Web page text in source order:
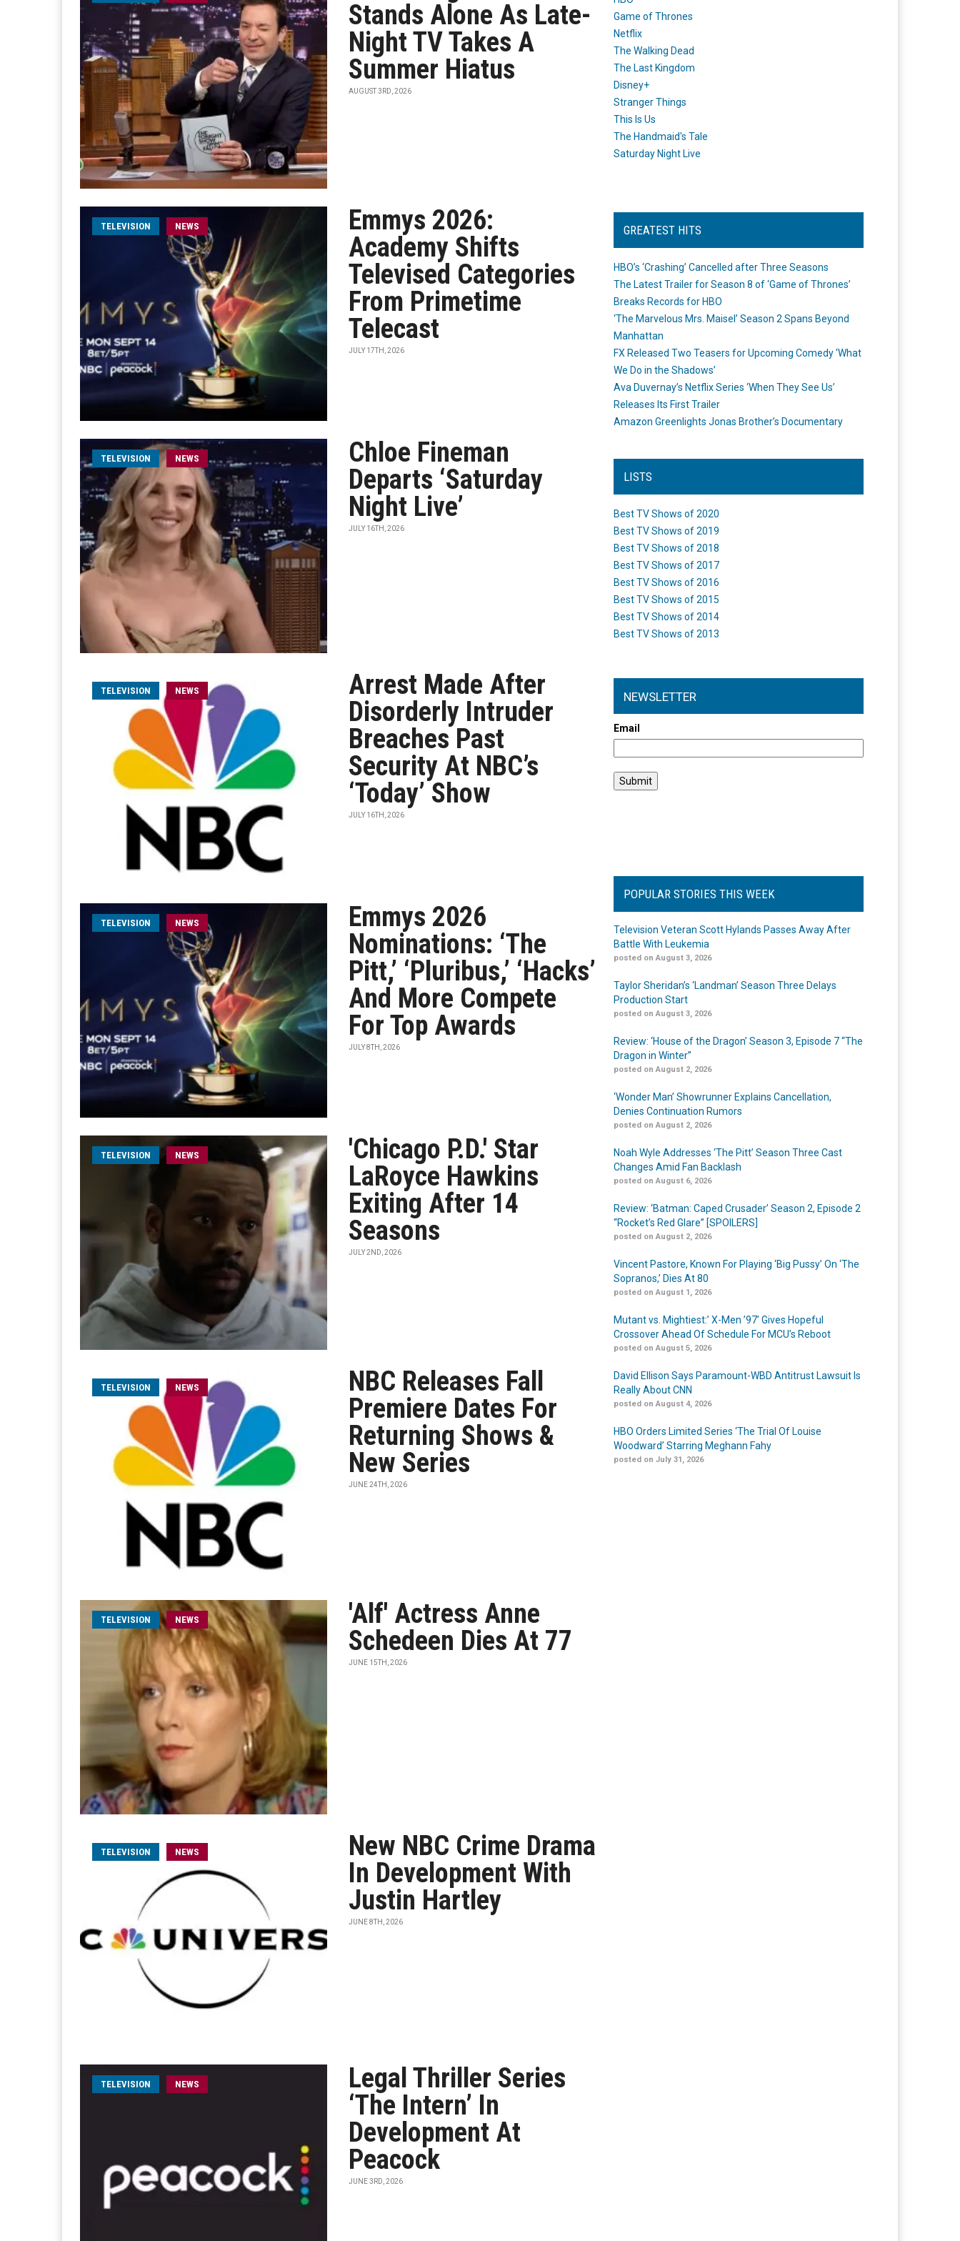
Stands Alone As Late-
Night TV Takes A
Summer Hiatus
AUGUST 3RD, 2026
TELEVISION NEWS
Emmys 2026:
Academy Shifts
Televised Categories
From Primetime
Telecast
JULY 17TH, 2026
TELEVISION NEWS
Chloe Fineman
Departs ‘Saturday
Night Live’
JULY 16TH, 2026
TELEVISION NEWS
Arrest Made After
Disorderly Intruder
Breaches Past
Security At NBC’s
‘Today’ Show
JULY 16TH, 2026
TELEVISION NEWS
Emmys 2026
Nominations: ‘The
Pitt,’ ‘Pluribus,’ ‘Hacks’
And More Compete
For Top Awards
JULY 8TH, 2026
TELEVISION NEWS
'Chicago P.D.' Star
LaRoyce Hawkins
Exiting After 14
Seasons
JULY 2ND, 2026
TELEVISION NEWS
NBC Releases Fall
Premiere Dates For
Returning Shows &
New Series
JUNE 24TH, 2026
TELEVISION NEWS
'Alf' Actress Anne
Schedeen Dies At 77
JUNE 15TH, 2026
TELEVISION NEWS
New NBC Crime Drama
In Development With
Justin Hartley
JUNE 8TH, 2026
TELEVISION NEWS
Legal Thriller Series
‘The Intern’ In
Development At
Peacock
JUNE 3RD, 2026
Game of Thrones
Netflix
The Walking Dead
The Last Kingdom
Disney+
Stranger Things
This Is Us
The Handmaid's Tale
Saturday Night Live
GREATEST HITS
HBO’s ‘Crashing’ Cancelled after Three Seasons
The Latest Trailer for Season 8 of ‘Game of Thrones’
Breaks Records for HBO
‘The Marvelous Mrs. Maisel’ Season 2 Spans Beyond
Manhattan
FX Released Two Teasers for Upcoming Comedy ‘What
We Do in the Shadows’
Ava Duvernay’s Netflix Series ‘When They See Us’
Releases Its First Trailer
Amazon Greenlights Jonas Brother’s Documentary
LISTS
Best TV Shows of 2020
Best TV Shows of 2019
Best TV Shows of 2018
Best TV Shows of 2017
Best TV Shows of 2016
Best TV Shows of 2015
Best TV Shows of 2014
Best TV Shows of 2013
NEWSLETTER
Email
POPULAR STORIES THIS WEEK
Television Veteran Scott Hylands Passes Away After
Battle With Leukemia
posted on August 3, 2026
Taylor Sheridan’s ‘Landman’ Season Three Delays
Production Start
posted on August 3, 2026
Review: ‘House of the Dragon’ Season 3, Episode 7 “The
Dragon in Winter”
posted on August 2, 2026
‘Wonder Man’ Showrunner Explains Cancellation,
Denies Continuation Rumors
posted on August 2, 2026
Noah Wyle Addresses ‘The Pitt’ Season Three Cast
Changes Amid Fan Backlash
posted on August 6, 2026
Review: ‘Batman: Caped Crusader’ Season 2, Episode 2
“Rocket’s Red Glare” [SPOILERS]
posted on August 2, 2026
Vincent Pastore, Known For Playing ‘Big Pussy’ On ‘The
Sopranos,’ Dies At 80
posted on August 1, 2026
Mutant vs. Mightiest:’ X-Men ’97’ Gives Hopeful
Crossover Ahead Of Schedule For MCU’s Reboot
posted on August 5, 2026
David Ellison Says Paramount-WBD Antitrust Lawsuit Is
Really About CNN
posted on August 4, 2026
HBO Orders Limited Series ‘The Trial Of Louise
Woodward’ Starring Meghann Fahy
posted on July 31, 2026